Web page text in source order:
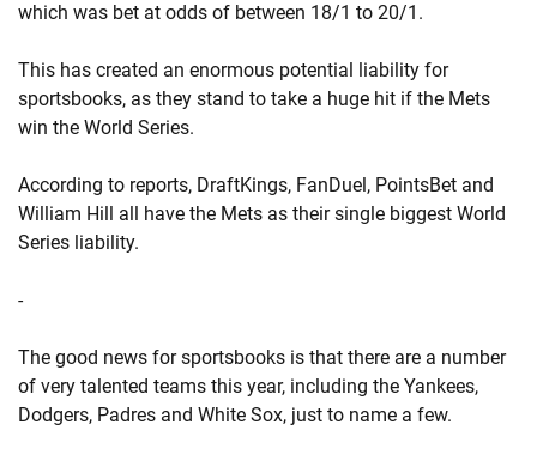
which was bet at odds of between 18/1 to 20/1.
This has created an enormous potential liability for
sportsbooks, as they stand to take a huge hit if the Mets
win the World Series.
According to reports, DraftKings, FanDuel, PointsBet and
William Hill all have the Mets as their single biggest World
Series liability.
-
The good news for sportsbooks is that there are a number
of very talented teams this year, including the Yankees,
Dodgers, Padres and White Sox, just to name a few.